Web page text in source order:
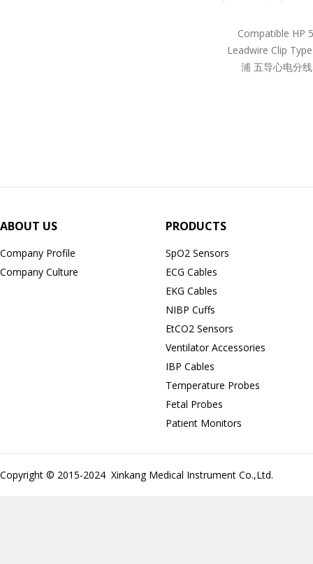
Compatible HP
Leadwire Clip
浦 五导心电分
ABOUT US
Company Profile
Company Culture
PRODUCTS
SpO2 Sensors
ECG Cables
EKG Cables
NIBP Cuffs
EtCO2 Sensors
Ventilator Accessories
IBP Cables
Temperature Probes
Fetal Probes
Patient Monitors
Copyright © 2015-2024 Xinkang Medical Instrument Co.,Ltd.